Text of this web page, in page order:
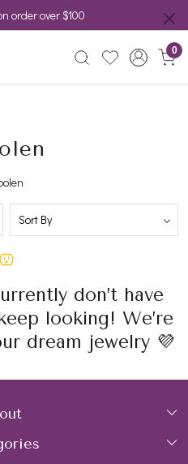
order over $100
0
don’t have
looking! We’re
dream jewelry 💜